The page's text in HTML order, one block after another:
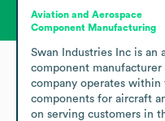
Aviation and Aerospace
Component Manufacturing
Swan Industries Inc is an
component manufacturer
company operates within
components for aircraft
on serving customers in